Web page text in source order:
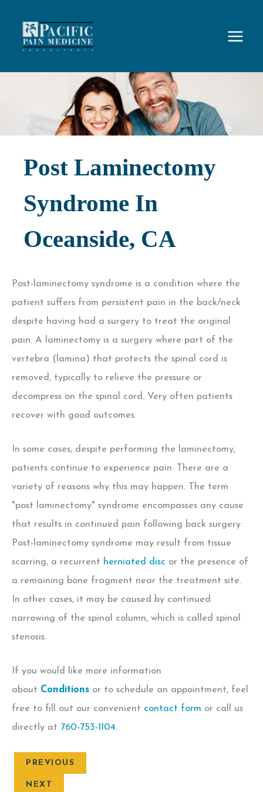
content
Post Laminectomy
Syndrome In
Oceanside, CA
Post-laminectomy syndrome is a condition where the
patient suffers from persistent pain in the back/neck
despite having had a surgery to treat the original
pain. A laminectomy is a surgery where part of the
vertebra (lamina) that protects the spinal cord is
removed, typically to relieve the pressure or
decompress on the spinal cord. Very often patients
recover with good outcomes.
In some cases, despite performing the laminectomy,
patients continue to experience pain. There are a
variety of reasons why this may happen. The term
"post laminectomy" syndrome encompasses any cause
that results in continued pain following back surgery.
Post-laminectomy syndrome may result from tissue
scarring, a recurrent herniated disc or the presence of
a remaining bone fragment near the treatment site.
In other cases, it may be caused by continued
narrowing of the spinal column, which is called spinal
stenosis.
If you would like more information
about Conditions or to schedule an appointment, feel
free to fill out our convenient contact form or call us
directly at 760-753-1104.
PREVIOUS
NEXT